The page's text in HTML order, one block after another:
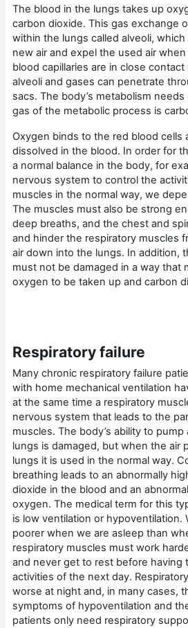
The blood in the lungs takes up
carbon dioxide. This gas exchange
within the lungs called alveoli,
new air and expel the used air
blood capillaries are in close
alveoli and gases can penetrate
sacs. The body’s metabolism
gas of the metabolic process is
Oxygen binds to the red blood cells
dissolved in the blood. In order for
a normal balance in the body, for
nervous system to control the
muscles in the normal way, we
The muscles must also be strong
deep breaths, and the chest and
and hinder the respiratory muscles
air down into the lungs. In addition,
must not be damaged in a way that
oxygen to be taken up and carbon
Respiratory failure
Many chronic respiratory failure
with home mechanical ventilation
at the same time a respiratory
nervous system that leads to the
muscles. The body’s ability to
lungs is damaged, but when the air
lungs it is used in the normal way.
breathing leads to an abnormally
dioxide in the blood and an
oxygen. The medical term for this
is low ventilation or hypoventilation.
poorer when we are asleep than
respiratory muscles must work
and never get to rest before having
activities of the next day.
worse at night and, in many cases,
symptoms of hypoventilation and
patients only need respiratory